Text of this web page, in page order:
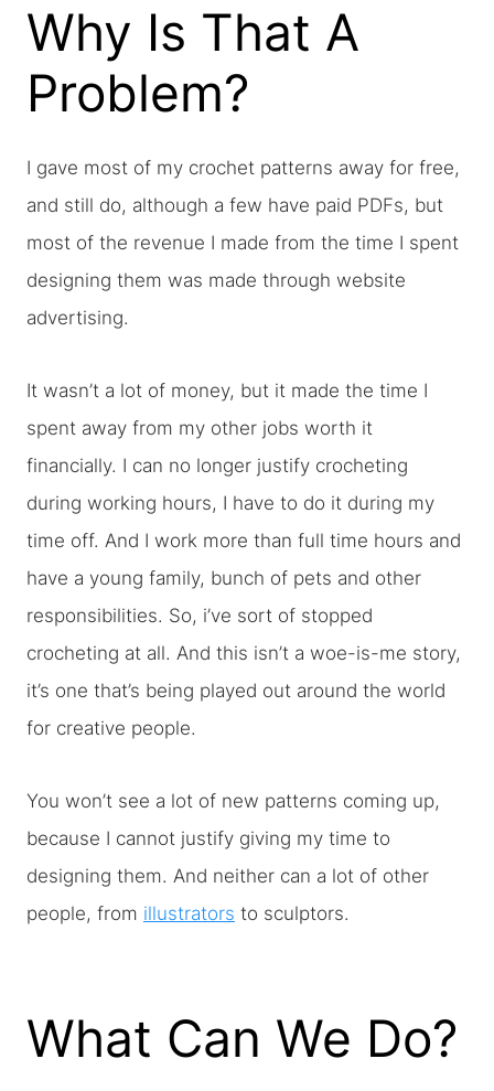
Why Is That A
Problem?
I gave most of my crochet patterns away for free,
and still do, although a few have paid PDFs, but
most of the revenue I made from the time I spent
designing them was made through website
advertising.
It wasn’t a lot of money, but it made the time I
spent away from my other jobs worth it
financially. I can no longer justify crocheting
during working hours, I have to do it during my
time off. And I work more than full time hours and
have a young family, bunch of pets and other
responsibilities. So, i’ve sort of stopped
crocheting at all. And this isn’t a woe-is-me story,
it’s one that’s being played out around the world
for creative people.
You won’t see a lot of new patterns coming up,
because I cannot justify giving my time to
designing them. And neither can a lot of other
people, from illustrators to sculptors.
What Can We Do?